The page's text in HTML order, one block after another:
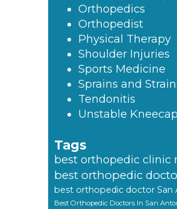
Orthopedics
Orthopedist
Physical Therapy
Shoulder Injuries
Sports Medicine
Sprains and
Tendonitis
Unstable Kneecap
Tags
best orthopedic clinic
best orthopedic
best orthopedic doctor San
Best Orthopedic Doctors In San